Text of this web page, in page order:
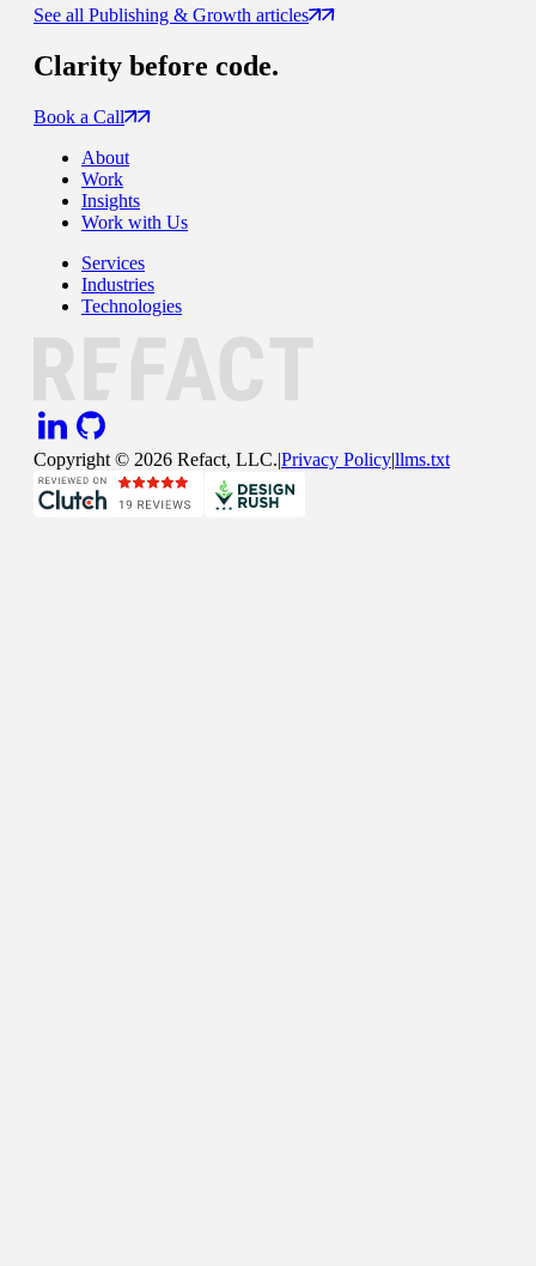
See all Publishing & Growth articles
Clarity before code.
Book a Call
About
Work
Insights
Work with Us
Services
Industries
Technologies
Copyright © 2026 Refact, LLC.|Privacy Policy|llms.txt